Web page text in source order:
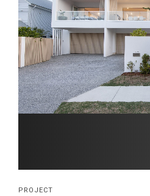
PROJECT